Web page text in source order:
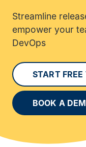
Streamline
empower your
DevOps
START
BOOK A